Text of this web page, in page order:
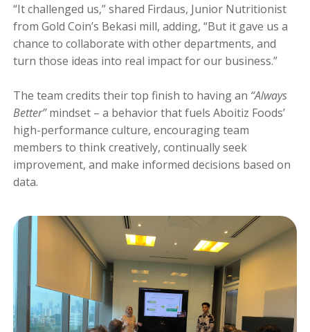
“It challenged us,” shared Firdaus, Junior Nutritionist
from Gold Coin’s Bekasi mill, adding, “But it gave us a
chance to collaborate with other departments, and
turn those ideas into real impact for our business.”
The team credits their top finish to having an “Always
Better”mindset – a behavior that fuels Aboitiz Foods’
high-performance culture, encouraging team
members to think creatively, continually seek
improvement, and make informed decisions based on
data.